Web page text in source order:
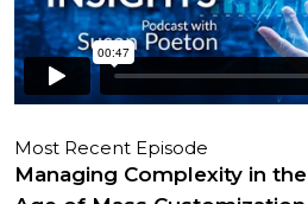
Most Recent Episode
Managing Complexity in the